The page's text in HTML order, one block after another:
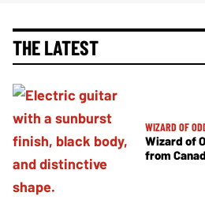
THE LATEST
WIZARD OF
Wizard of
from